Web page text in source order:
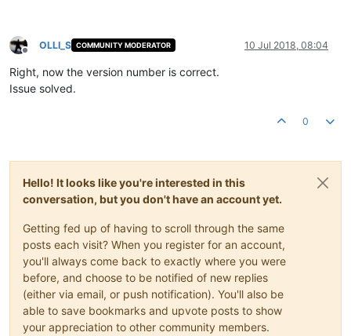
Offline
OLLI_S COMMUNITY MODERATOR 10 Jul 2018, 08:04
Right, now the version number is correct.
Issue solved.
0
Hello! It looks like you're interested in this
conversation, but you don't have an account yet.
Getting fed up of having to scroll through the same
posts each visit? When you register for an account,
you'll always come back to exactly where you were
before, and choose to be notified of new replies
(either via email, or push notification). You'll also be
able to save bookmarks and upvote posts to show
your appreciation to other community members.